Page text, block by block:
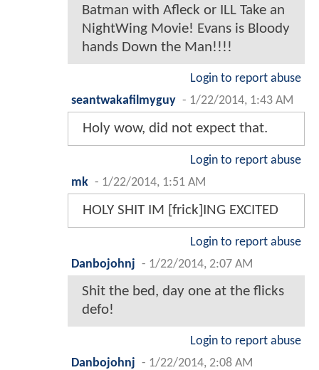
Batman with Afleck or ILL Take an
NightWing Movie! Evans is Bloody
hands Down the Man!!!!
Login to report abuse
seantwakafilmyguy - 1/22/2014, 1:43 AM
Holy wow, did not expect that.
Login to report abuse
mk - 1/22/2014, 1:51 AM
HOLY SHIT IM [frick]ING EXCITED
Login to report abuse
Danbojohnj - 1/22/2014, 2:07 AM
Shit the bed, day one at the flicks
defo!
Login to report abuse
Danbojohnj - 1/22/2014, 2:08 AM